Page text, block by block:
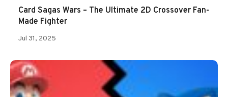
Card Sagas Wars – The Ultimate 2D Crossover Fan-
Made Fighter
Jul 31, 2025